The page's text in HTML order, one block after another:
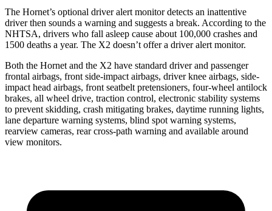
The Hornet’s optional driver alert monitor detects an inattentive
driver then sounds a warning and suggests a break. According to the
NHTSA, drivers who fall asleep cause about 100,000 crashes and
1500 deaths a year. The X2 doesn’t offer a driver alert monitor.
Both the Hornet and the X2 have standard driver and passenger
frontal airbags, front side-impact airbags, driver knee airbags, side-
impact head airbags, front seatbelt pretensioners, four-wheel antilock
brakes, all wheel drive, traction control, electronic stability systems
to prevent skidding, crash mitigating brakes, daytime running lights,
lane departure warning systems, blind spot warning systems,
rearview cameras, rear cross-path warning and available around
view monitors.